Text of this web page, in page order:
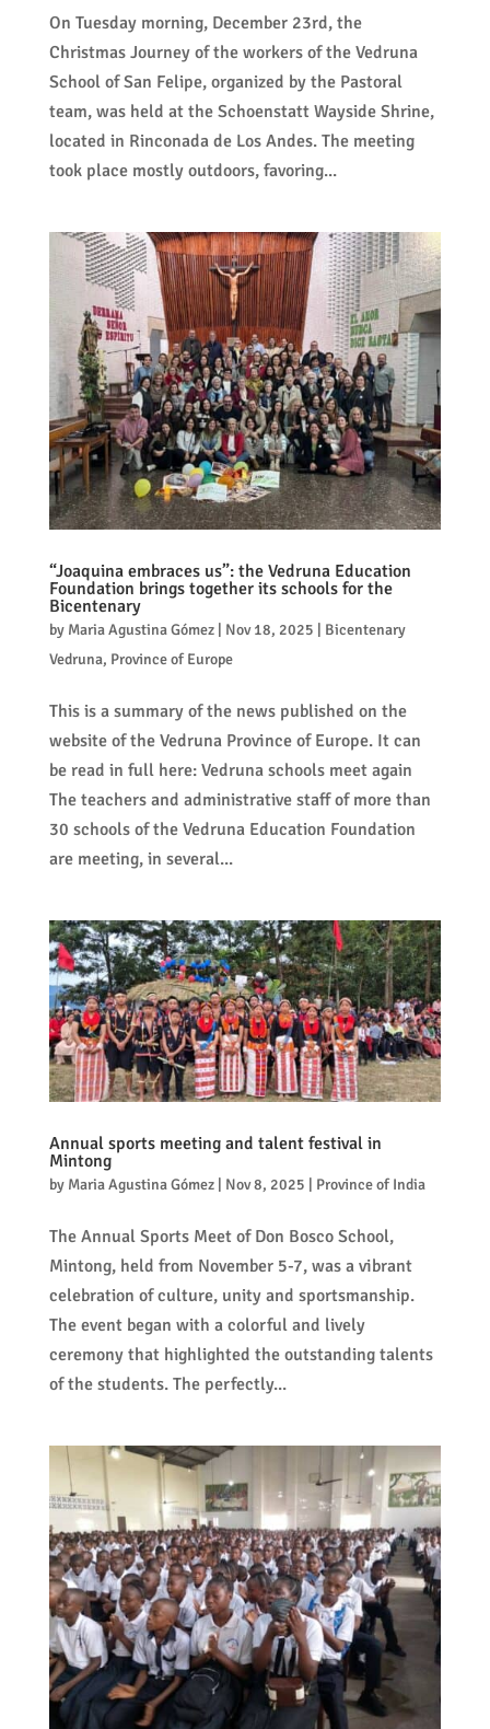
On Tuesday morning, December 23rd, the
Christmas Journey of the workers of the Vedruna
School of San Felipe, organized by the Pastoral
team, was held at the Schoenstatt Wayside Shrine,
located in Rinconada de Los Andes. The meeting
took place mostly outdoors, favoring...
“Joaquina embraces us”: the Vedruna Education
Foundation brings together its schools for the
Bicentenary
by Maria Agustina Gómez| Nov 18, 2025
Bicentenary
Vedruna, Province of Europe
This is a summary of the news published on the
website of the Vedruna Province of Europe. It can
be read in full here: Vedruna schools meet again
The teachers and administrative staff of more than
30 schools of the Vedruna Education Foundation
are meeting, in several...
Annual sports meeting and talent festival in
Mintong
by Maria Agustina Gómez| Nov 8, 2025 Province of India
The Annual Sports Meet of Don Bosco School,
Mintong, held from November 5-7, was a vibrant
celebration of culture, unity and sportsmanship.
The event began with a colorful and lively
ceremony that highlighted the outstanding talents
of the students. The perfectly...